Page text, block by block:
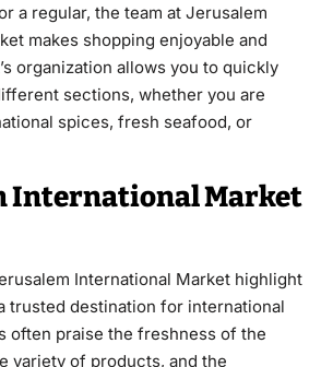
a regular, the team at Jerusalem
makes shopping enjoyable and
organization allows you to quickly
sections, whether you are
spices, fresh seafood, or
International Market
International Market highlight
trusted destination for international
often praise the freshness of the
variety of products, and the